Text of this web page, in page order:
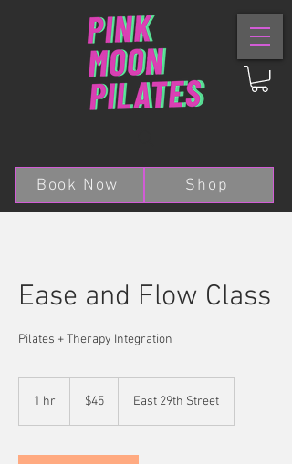
Book Now Shop
Ease and Flow Class
Pilates + Therapy Integration
1 hr
dollars
$45 East 29th Street